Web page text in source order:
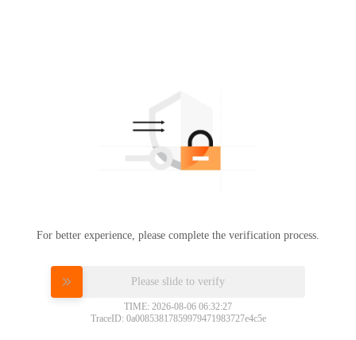
For better experience, please complete the verification process.
Please slide to verify
TIME: 2026-08-06 06:32:27
TraceID: 0a00853817859979471983727e4c5e